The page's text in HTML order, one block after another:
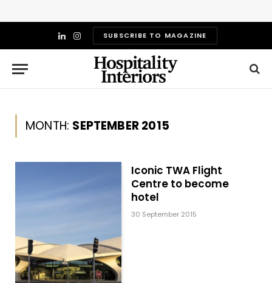
LinkedIn
InstagramSUBSCRIBE TO MAGAZINE
MONTH: SEPTEMBER 2015
Iconic TWA Flight
Centre to become
hotel
30 September 2015